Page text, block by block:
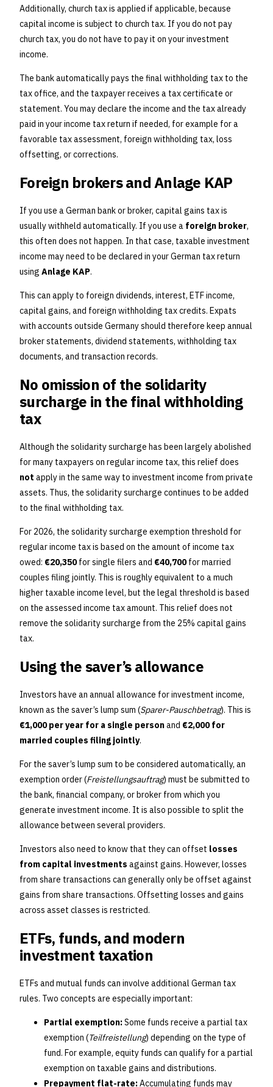
Additionally, church tax is applied if applicable, because
capital income is subject to church tax. If you do not pay
church tax, you do not have to pay it on your investment
income.
The bank automatically pays the final withholding tax to the
tax office, and the taxpayer receives a tax certificate or
statement. You may declare the income and the tax already
paid in your income tax return if needed, for example for a
favorable tax assessment, foreign withholding tax, loss
offsetting, or corrections.
Foreign brokers and Anlage KAP
If you use a German bank or broker, capital gains tax is
usually withheld automatically. If you use a foreign broker,
this often does not happen. In that case, taxable investment
income may need to be declared in your German tax return
using Anlage KAP.
This can apply to foreign dividends, interest, ETF income,
capital gains, and foreign withholding tax credits. Expats
with accounts outside Germany should therefore keep annual
broker statements, dividend statements, withholding tax
documents, and transaction records.
No omission of the solidarity
surcharge in the final withholding
tax
Although the solidarity surcharge has been largely abolished
for many taxpayers on regular income tax, this relief does
not apply in the same way to investment income from private
assets. Thus, the solidarity surcharge continues to be added
to the final withholding tax.
For 2026, the solidarity surcharge exemption threshold for
regular income tax is based on the amount of income tax
owed: €20,350for single filers and €40,700for married
couples filing jointly. This is roughly equivalent to a much
higher taxable income level, but the legal threshold is based
on the assessed income tax amount. This relief does not
remove the solidarity surcharge from the 25% capital gains
tax.
Using the saver’s allowance
Investors have an annual allowance for investment income,
known as the saver’s lump sum (Sparer-Pauschbetrag). This is
€1,000 per year for a single personand €2,000 for
married couples filing jointly.
For the saver’s lump sum to be considered automatically, an
exemption order (Freistellungsauftrag) must be submitted to
the bank, financial company, or broker from which you
generate investment income. It is also possible to split the
allowance between several providers.
Investors also need to know that they can offset losses
from capital investments against gains. However, losses
from share transactions can generally only be offset against
gains from share transactions. Offsetting losses and gains
across asset classes is restricted.
ETFs, funds, and modern
investment taxation
ETFs and mutual funds can involve additional German tax
rules. Two concepts are especially important:
Partial exemption:Some funds receive a partial tax
exemption (Teilfreistellung) depending on the type of
fund. For example, equity funds can qualify for a partial
exemption on taxable gains and distributions.
Prepayment flat-rate:Accumulating funds may